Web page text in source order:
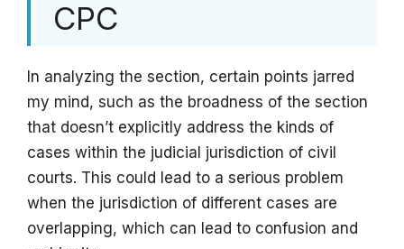
CPC
In analyzing the section, certain points jarred
my mind, such as the broadness of the section
that doesn’t explicitly address the kinds of
cases within the judicial jurisdiction of civil
courts. This could lead to a serious problem
when the jurisdiction of different cases are
overlapping, which can lead to confusion and